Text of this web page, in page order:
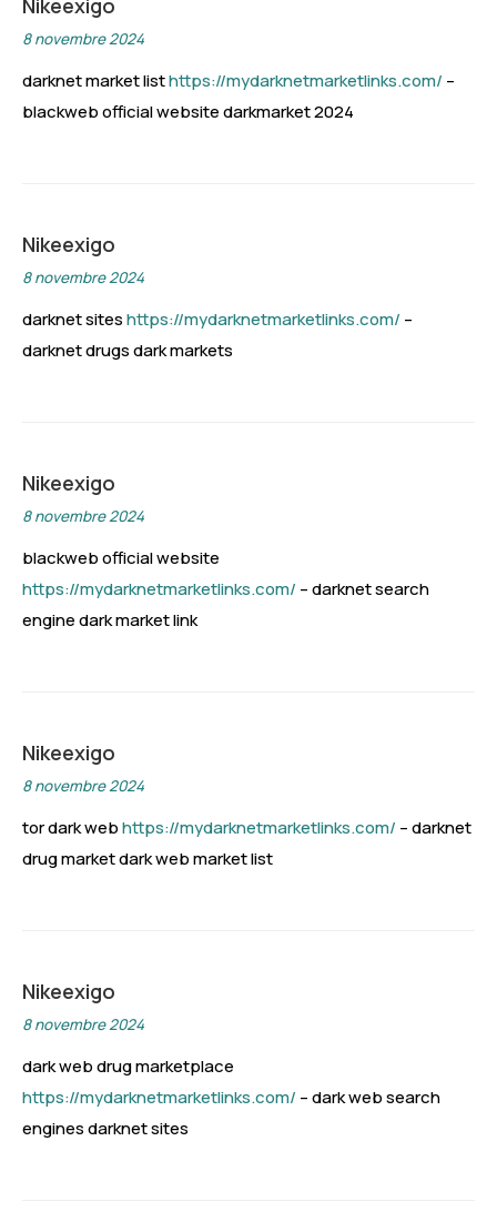
Nikeexigo
8 novembre 2024
darknet market listhttps://mydarknetmarketlinks.com/ –
blackweb official website darkmarket 2024
Nikeexigo
8 novembre 2024
darknet siteshttps://mydarknetmarketlinks.com/ –
darknet drugs dark markets
Nikeexigo
8 novembre 2024
blackweb official website
https://mydarknetmarketlinks.com/ – darknet search
engine dark market link
Nikeexigo
8 novembre 2024
tor dark webhttps://mydarknetmarketlinks.com/ – darknet
drug market dark web market list
Nikeexigo
8 novembre 2024
dark web drug marketplace
https://mydarknetmarketlinks.com/ – dark web search
engines darknet sites